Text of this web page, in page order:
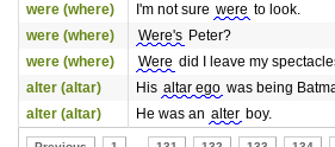
were (where)
I'm not sure were to look.
were (where)
Were's Peter?
were (where)
Were did I leave my
alter (altar)
His altar ego was being
alter (altar)
He was an alter boy.